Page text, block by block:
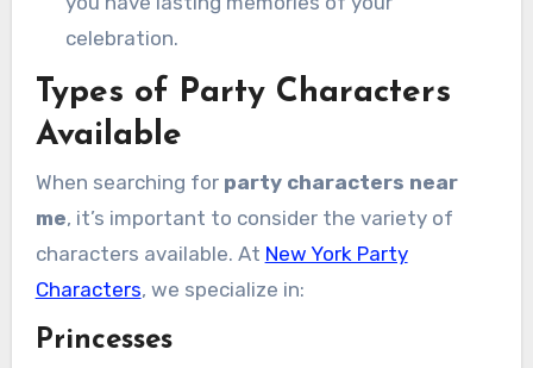
celebration.
Types of Party Characters
Available
When searching for party characters near
me, it’s important to consider the variety of
characters available. At New York Party
Characters, we specialize in:
Princesses